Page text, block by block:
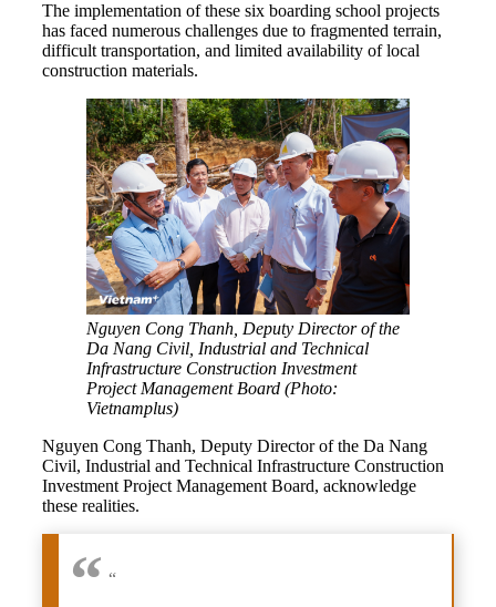
The implementation of these six boarding school projects
has faced numerous challenges due to fragmented terrain,
difficult transportation, and limited availability of local
construction materials.
Nguyen Cong Thanh, Deputy Director of the
Da Nang Civil, Industrial and Technical
Infrastructure Construction Investment
Project Management Board (Photo:
Vietnamplus)
Nguyen Cong Thanh, Deputy Director of the Da Nang
Civil, Industrial and Technical Infrastructure Construction
Investment Project Management Board, acknowledge
these realities.
“